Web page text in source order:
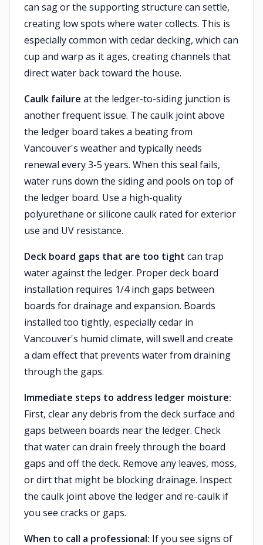
can sag or the supporting structure can settle,
creating low spots where water collects. This is
especially common with cedar decking, which can
cup and warp as it ages, creating channels that
direct water back toward the house.
Caulk failure at the ledger-to-siding junction is
another frequent issue. The caulk joint above
the ledger board takes a beating from
Vancouver's weather and typically needs
renewal every 3-5 years. When this seal fails,
water runs down the siding and pools on top of
the ledger board. Use a high-quality
polyurethane or silicone caulk rated for exterior
use and UV resistance.
Deck board gaps that are too tight can trap
water against the ledger. Proper deck board
installation requires 1/4 inch gaps between
boards for drainage and expansion. Boards
installed too tightly, especially cedar in
Vancouver's humid climate, will swell and create
a dam effect that prevents water from draining
through the gaps.
Immediate steps to address ledger moisture:
First, clear any debris from the deck surface and
gaps between boards near the ledger. Check
that water can drain freely through the board
gaps and off the deck. Remove any leaves, moss,
or dirt that might be blocking drainage. Inspect
the caulk joint above the ledger and re-caulk if
you see cracks or gaps.
When to call a professional: If you see signs of